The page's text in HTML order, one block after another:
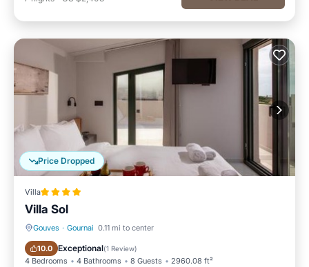
Price Dropped
Villa
Villa Sol
Gouves · Gournai 0.11 mi to center
10.0 Exceptional(1 Review)
4 Bedrooms 4 Bathrooms 8 Guests 2960.08 ft²
EV Charge Station